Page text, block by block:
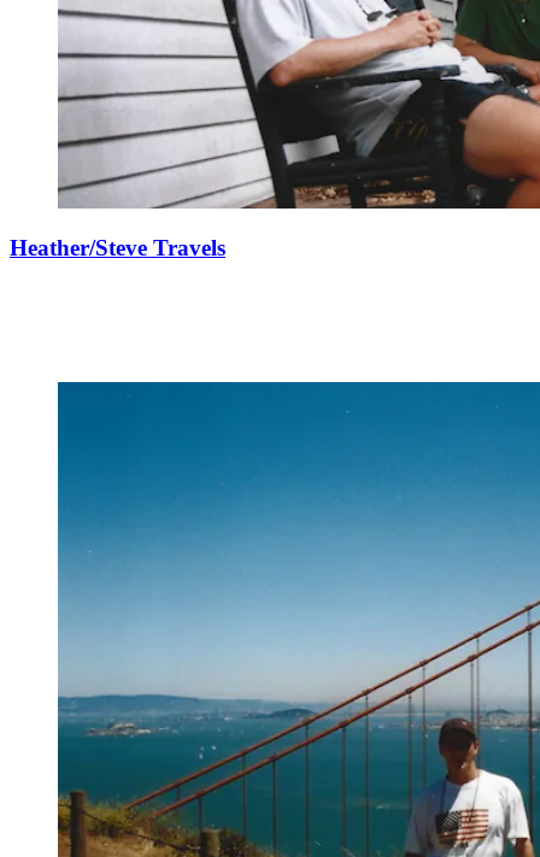
Heather/Steve Travels